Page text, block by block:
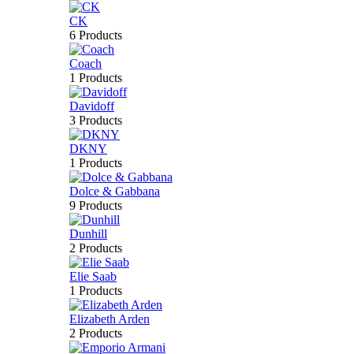
CK
6 Products
Coach
1 Products
Davidoff
3 Products
DKNY
1 Products
Dolce & Gabbana
9 Products
Dunhill
2 Products
Elie Saab
1 Products
Elizabeth Arden
2 Products